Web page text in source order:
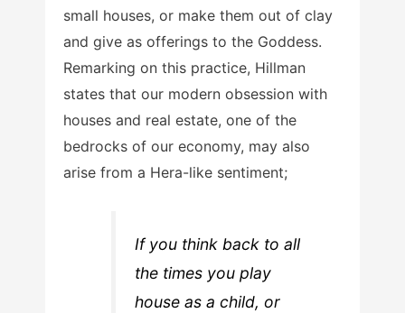
small houses, or make them out of clay
and give as offerings to the Goddess.
Remarking on this practice, Hillman
states that our modern obsession with
houses and real estate, one of the
bedrocks of our economy, may also
arise from a Hera-like sentiment;
If you think back to all
the times you play
house as a child, or